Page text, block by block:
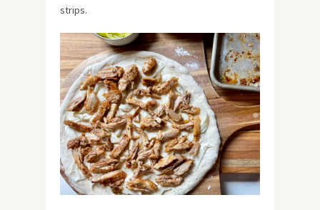
strips.